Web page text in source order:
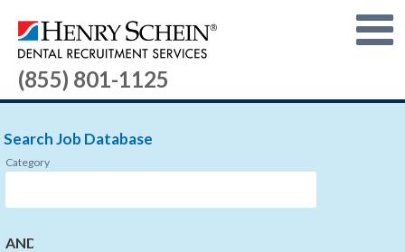
(855) 801-1125
Search Job Database
Category
AND